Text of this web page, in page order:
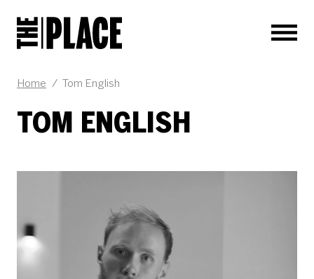
TOM ENGLISH
Home / Tom English